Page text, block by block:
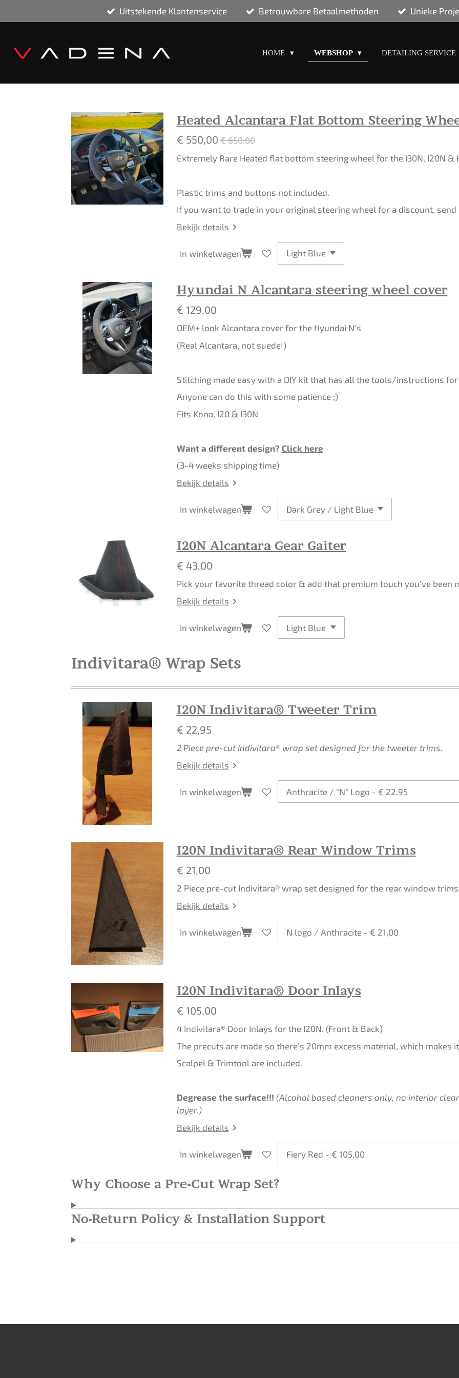
direct
de
hoofdinhoud
Uitstekende Klantenservice Betrouwbare Betaalmethoden Unieke
HOME WEBSHOP DETAILING SERVICE
Heated Alcantara Flat Bottom Steering
€ 550,00 € 650,00
Extremely Rare Heated flat bottom steering wheel for the I30N, I20N &
Plastic trims and buttons not included.
If you want to trade in your original steering wheel for a discount, send
Bekijk details
In winkelwagen
Hyundai N Alcantara steering wheel cover
€ 129,00
OEM+ look Alcantara cover for the Hyundai N's
(Real Alcantara, not suede!)
Stitching made easy with a DIY kit that has all the tools/instructions
Anyone can do this with some patience ;)
Fits Kona, I20 & I30N
Want a different design? Click here
(3-4 weeks shipping time)
Bekijk details
In winkelwagen
I20N Alcantara Gear Gaiter
€ 43,00
Pick your favorite thread color & add that premium touch you've been
Bekijk details
In winkelwagen
Indivitara® Wrap Sets
I20N Indivitara® Tweeter Trim
€ 22,95
2 Piece pre-cut Indivitara® wrap set designed for the tweeter trims.
Bekijk details
In winkelwagen
I20N Indivitara® Rear Window Trims
€ 21,00
2 Piece pre-cut Indivitara® wrap set designed for the rear window
Bekijk details
In winkelwagen
I20N Indivitara® Door Inlays
€ 105,00
4 Indivitara® Door Inlays for the I20N. (Front & Back)
The precuts are made so there's 20mm excess material, which makes
Scalpel & Trimtool are included.
Degrease the surface!!! (Alcohol based cleaners only, no interior
layer.)
Bekijk details
In winkelwagen
Why Choose a Pre-Cut Wrap Set?
No-Return Policy & Installation Support